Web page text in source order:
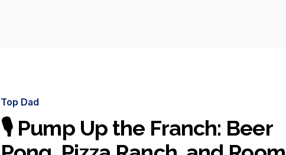
Top Dad
🎙️ Pump Up the Franch: Beer